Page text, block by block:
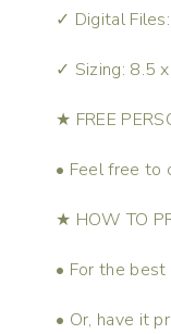
✓ Digital
✓ Sizing: 8.5
★ FREE
• Feel free to
★ HOW TO
• For the
• Or, have it